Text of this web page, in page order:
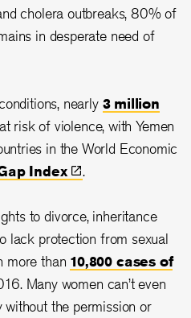
cholera outbreaks, 80% of
in desperate need of
nearly 3 million
risk of violence, with Yemen
in the World Economic
Index .
to divorce, inheritance
lack protection from sexual
more than 10,800 cases of
Many women can’t even
the permission or